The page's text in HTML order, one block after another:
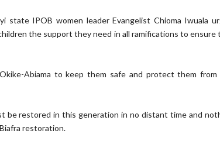
state IPOB women leader Evangelist Chioma Iwuala
the support they need in all ramifications to ensure
Abiama to keep them safe and protect them
be restored in this generation in no distant time and
restoration.